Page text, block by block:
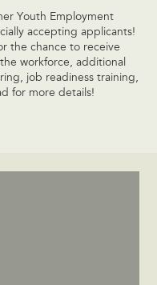
Youth Employment
accepting applicants!
the chance to receive
workforce, additional
job readiness training,
for more details!